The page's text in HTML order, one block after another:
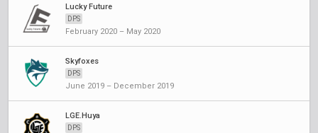
Lucky Future
DPS
February 2020 – May 2020
Skyfoxes
DPS
June 2019 – December 2019
LGE.Huya
DPS